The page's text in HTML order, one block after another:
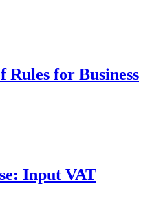
Rules for Business
Input VAT